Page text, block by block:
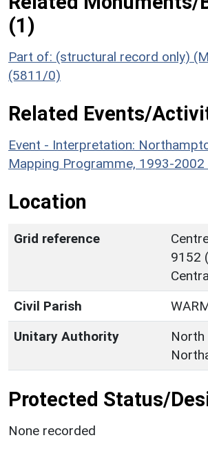
(1)
Part of: (structural record only)
(5811/0)
Related Events/
Event - Interpretation:
Mapping Programme, 1993-
Location
Grid reference
9152
Civil Parish
Unitary Authority
North
Protected Status/
None recorded